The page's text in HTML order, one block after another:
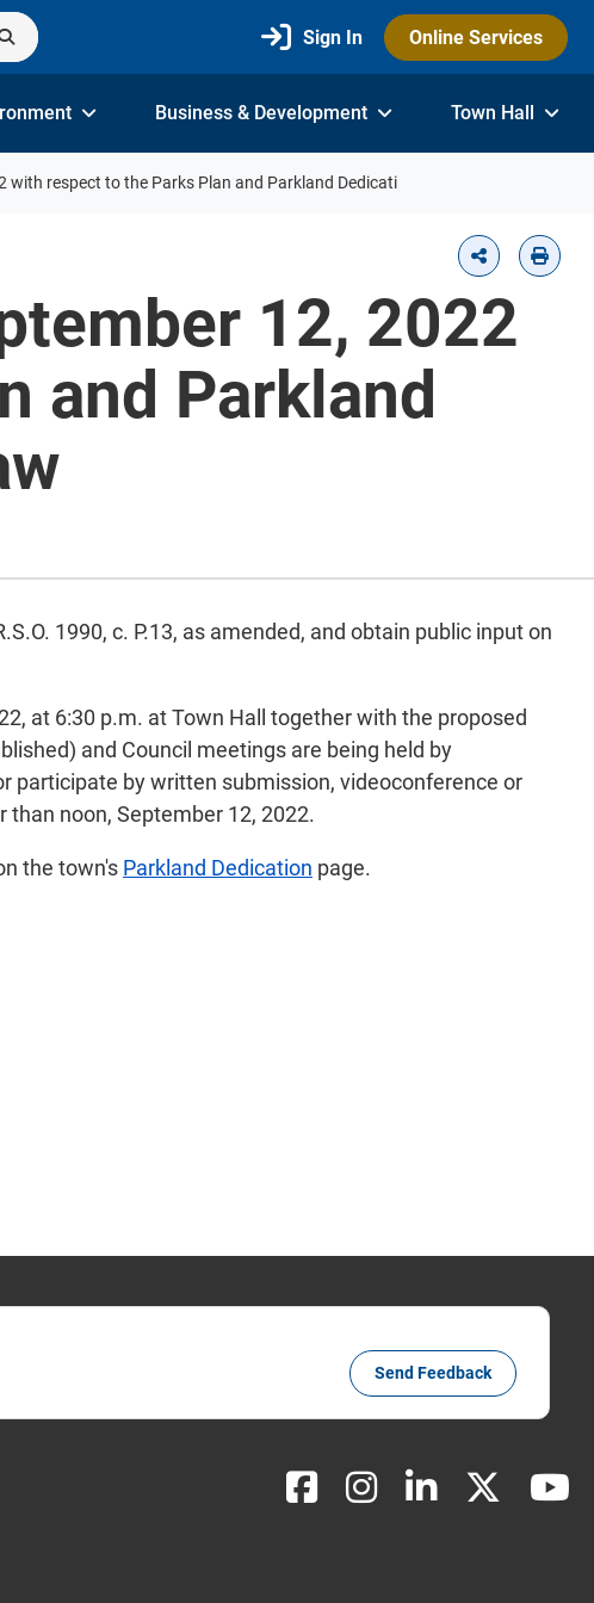
Sign In Online Services
Business & Development Town Hall
with respect to the Parks Plan and Parkland Dedicati
12, 2022
and Parkland
1990, c. P.13, as amended, and obtain public input on
at 6:30 p.m. at Town Hall together with the proposed
and Council meetings are being held by
participate by written submission, videoconference or
than noon, September 12, 2022.
the town's Parkland Dedication page.
Send Feedback